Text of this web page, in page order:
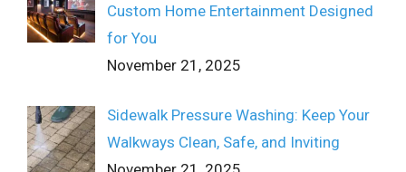
Custom Home Entertainment Designed
for You
November 21, 2025
Sidewalk Pressure Washing: Keep Your
Walkways Clean, Safe, and Inviting